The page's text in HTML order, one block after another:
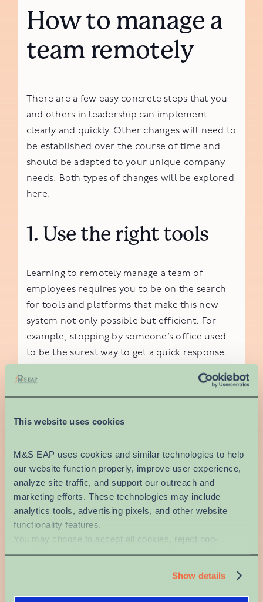
This website uses cookies
M&S EAP uses cookies and similar technologies to help
our website function properly, improve user experience,
analyze site traffic, and support our outreach and
marketing efforts. These technologies may include
analytics tools, advertising pixels, and other website
functionality features.
You may choose to accept all cookies, reject non-
essential cookies, or manage your preferences at any
Show details
How to manage a
team remotely
There are a few easy concrete steps that you
and others in leadership can implement
clearly and quickly. Other changes will need to
be established over the course of time and
should be adapted to your unique company
needs. Both types of changes will be explored
here.
1. Use the right tools
Learning to remotely manage a team of
employees requires you to be on the search
for tools and platforms that make this new
system not only possible but efficient. For
example, stopping by someone’s office used
to be the surest way to get a quick response.
communication system with a live chat feature
may be more useful for teams working on
projects.
the internet, you’ll want to be using tools like
Microsoft Teams, Slack, Google Hangouts or
Zoom for live video-conferencing. Depending
on the type of business you run, you may opt
for a more secure or encrypted program to
protect private information.
communication, it’s important to consider the